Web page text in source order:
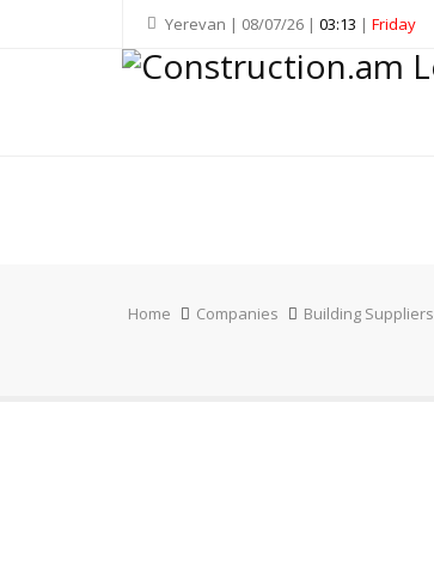
Yerevan | 08/07/26 | 03:13 | Friday
Home Companies Building Suppliers